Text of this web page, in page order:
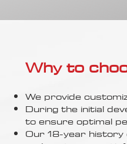
Why to
We provide
During the initial
to ensure optimal
Our 18-year